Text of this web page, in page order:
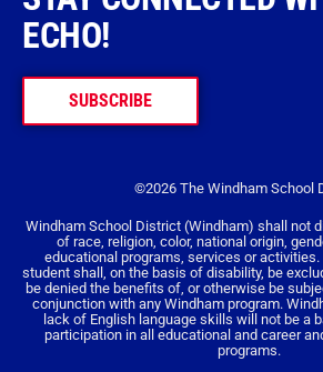
ECHO!
SUBSCRIBE
©2026 The Windham School
Windham School District (Windham) shall not
of race, religion, color, national origin,
educational programs, services or
student shall, on the basis of disability, be
be denied the benefits of, or otherwise be
conjunction with any Windham program.
lack of English language skills will not be a
participation in all educational and career
programs.